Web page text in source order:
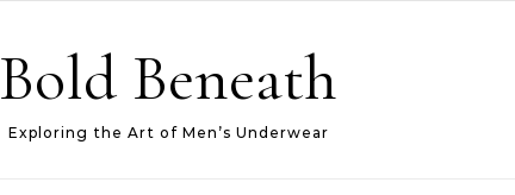
Bold Beneath
Exploring the Art of Men’s Underwear